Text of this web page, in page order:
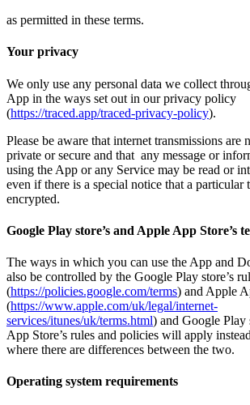
as permitted in these terms.
Your privacy
We only use any personal data we collect
App in the ways set out in our privacy policy
(https://traced.app/traced-privacy-policy).
Please be aware that internet transmissions are
private or secure and that any message or
using the App or any Service may be read or
even if there is a special notice that a particular
encrypted.
Google Play store’s and Apple App Store’s
The ways in which you can use the App and
also be controlled by the Google Play store’s
(https://policies.google.com/terms) and Apple
(https://www.apple.com/uk/legal/internet-
services/itunes/uk/terms.html) and Google Play
App Store’s rules and policies will apply
where there are differences between the two.
Operating system requirements